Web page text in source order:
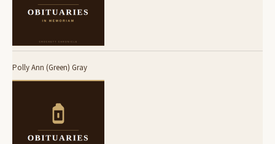
Polly Ann (Green) Gray